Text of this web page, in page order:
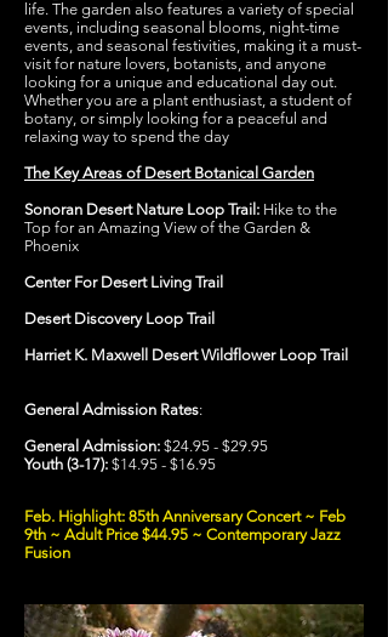
life. The garden also features a variety of special
events, including seasonal blooms, night-time
events, and seasonal festivities, making it a must-
visit for nature lovers, botanists, and anyone
looking for a unique and educational day out.
Whether you are a plant enthusiast, a student of
botany, or simply looking for a peaceful and
relaxing way to spend the day
The Key Areas of Desert Botanical Garden
Sonoran Desert Nature Loop Trail: Hike to the
Top for an Amazing View of the Garden &
Phoenix
Center For Desert Living Trail
Desert Discovery Loop Trail
Harriet K. Maxwell Desert Wildflower Loop Trail
General Admission Rates:
General Admission: $24.95 - $29.95
Youth (3-17): $14.95 - $16.95
Feb. Highlight: 85th Anniversary Concert ~ Feb
9th ~ Adult Price $44.95 ~ Contemporary Jazz
Fusion